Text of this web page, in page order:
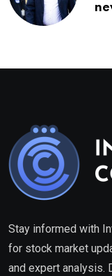
Stay informed with
for stock market
and expert analysis.